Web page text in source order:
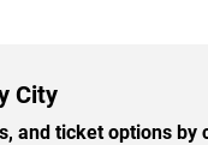
City
and ticket options by